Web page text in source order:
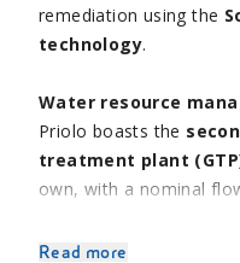
remediation using the
technology.
Water resource
Priolo boasts the
treatment plant
own, with a nominal
through an osmosis
Read more